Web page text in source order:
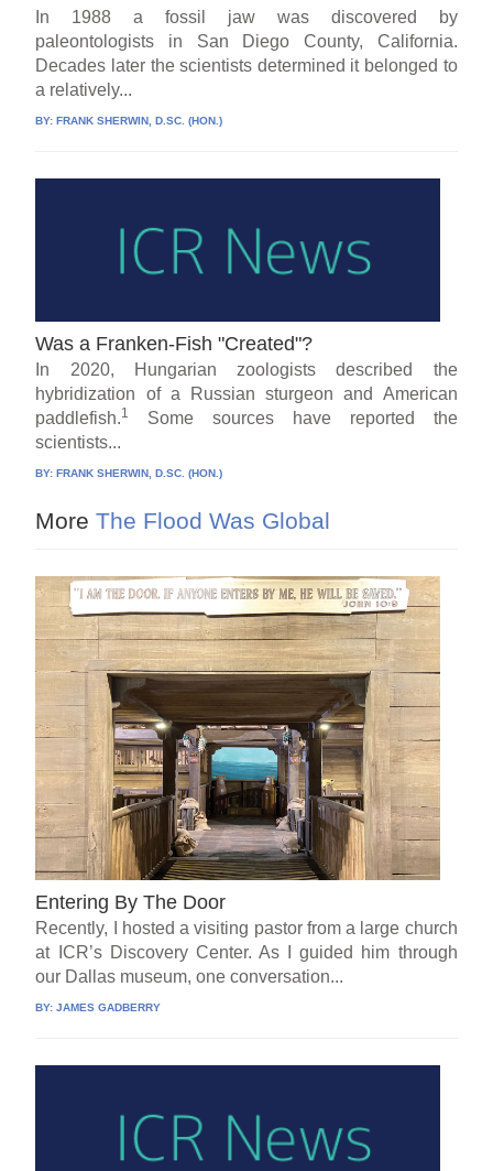
In 1988 a fossil jaw was discovered by
paleontologists in San Diego County, California.
Decades later the scientists determined it belonged to
a relatively...
BY:FRANK SHERWIN, D.SC. (HON.)
Was a Franken-Fish "Created"?
In 2020, Hungarian zoologists described the
hybridization of a Russian sturgeon and American
paddlefish.1
Some sources have reported the
scientists...
BY:FRANK SHERWIN, D.SC. (HON.)
More The Flood Was Global
Entering By The Door
Recently, I hosted a visiting pastor from a large church
at ICR’s Discovery Center. As I guided him through
our Dallas museum, one conversation...
BY:JAMES GADBERRY